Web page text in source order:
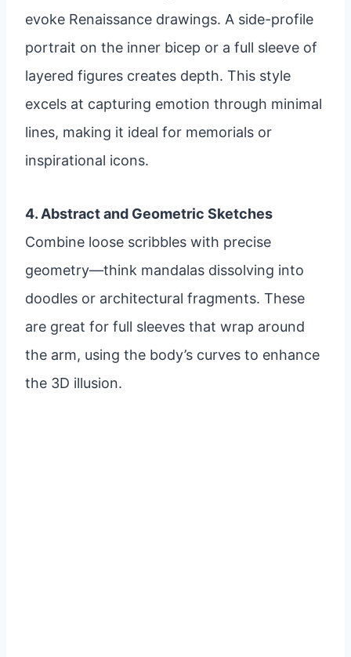
evoke Renaissance drawings. A side-profile
portrait on the inner bicep or a full sleeve of
layered figures creates depth. This style
excels at capturing emotion through minimal
lines, making it ideal for memorials or
inspirational icons.
4. Abstract and Geometric Sketches
Combine loose scribbles with precise
geometry—think mandalas dissolving into
doodles or architectural fragments. These
are great for full sleeves that wrap around
the arm, using the body’s curves to enhance
the 3D illusion.